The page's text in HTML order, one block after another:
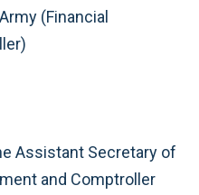
(Financial
Assistant Secretary of
and Comptroller